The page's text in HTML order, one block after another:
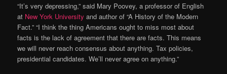
“It’s very depressing,” said Mary Poovey, a professor of English
at New York University and author of “A History of the Modern
Fact.” “I think the thing Americans ought to miss most about
facts is the lack of agreement that there are facts. This means
we will never reach consensus about anything. Tax policies,
presidential candidates. We’ll never agree on anything.”